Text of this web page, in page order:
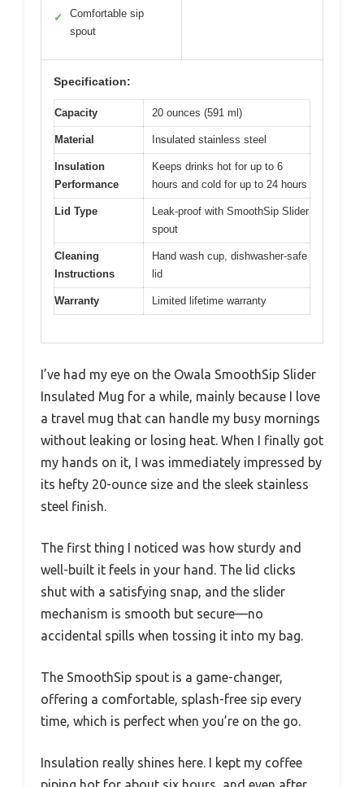
✓
Comfortable sip
spout
Specification:
Capacity 20 ounces (591 ml)
Material Insulated stainless steel
Insulation
Performance
Keeps drinks hot for up to 6
hours and cold for up to 24 hours
Lid Type
Leak-proof with SmoothSip Slider
spout
Cleaning
Instructions
Hand wash cup, dishwasher-safe
lid
Warranty Limited lifetime warranty
I’ve had my eye on the Owala SmoothSip Slider
Insulated Mug for a while, mainly because I love
a travel mug that can handle my busy mornings
without leaking or losing heat. When I finally got
my hands on it, I was immediately impressed by
its hefty 20-ounce size and the sleek stainless
steel finish.
The first thing I noticed was how sturdy and
well-built it feels in your hand. The lid clicks
shut with a satisfying snap, and the slider
mechanism is smooth but secure—no
accidental spills when tossing it into my bag.
The SmoothSip spout is a game-changer,
offering a comfortable, splash-free sip every
time, which is perfect when you’re on the go.
Insulation really shines here. I kept my coffee